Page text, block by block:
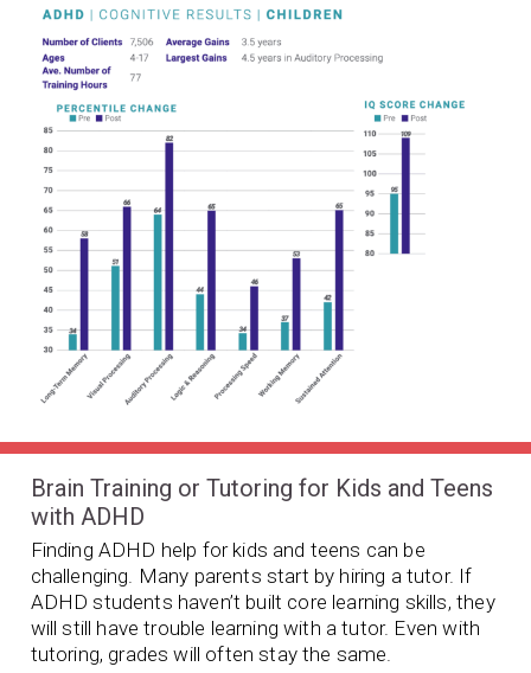
Brain Training or Tutoring for Kids and Teens
with ADHD
Finding ADHD help for kids and teens can be
challenging. Many parents start by hiring a tutor. If
ADHD students haven’t built core learning skills, they
will still have trouble learning with a tutor. Even with
tutoring, grades will often stay the same.